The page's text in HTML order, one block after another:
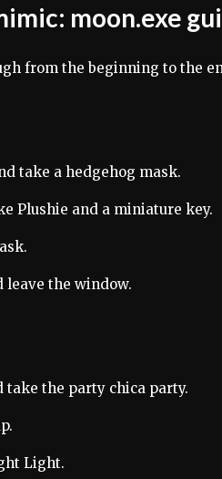
moon.exe
from the beginning to the
take a hedgehog mask.
Plushie and a miniature key.
leave the window.
take the party chica party.
Light.